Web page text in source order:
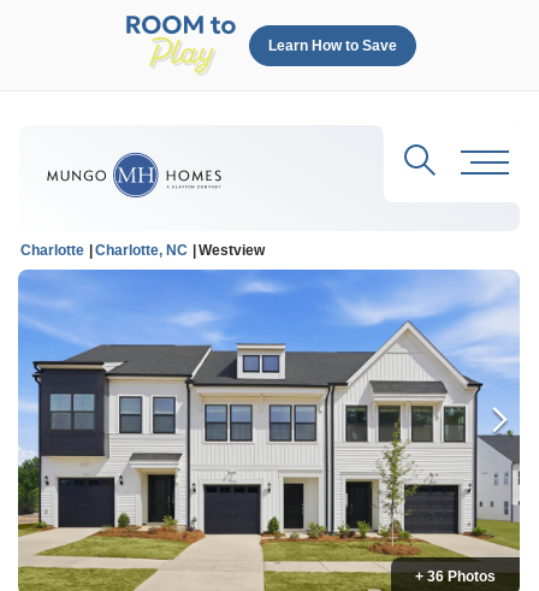
Learn How to Save
Search
Charlotte Charlotte, NC Westview
+ 36 Photos